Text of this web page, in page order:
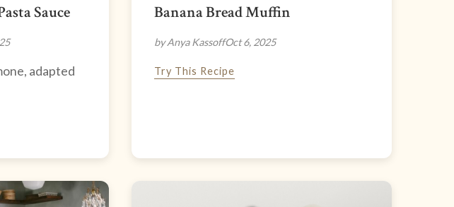
Sauce
adapted
Banana Bread Muffin
by Anya KassoffOct 6, 2025
Try This Recipe